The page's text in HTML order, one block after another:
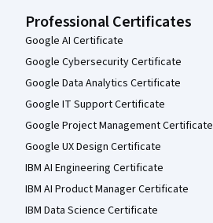
Professional Certificates
Google AI Certificate
Google Cybersecurity Certificate
Google Data Analytics Certificate
Google IT Support Certificate
Google Project Management Certificate
Google UX Design Certificate
IBM AI Engineering Certificate
IBM AI Product Manager Certificate
IBM Data Science Certificate